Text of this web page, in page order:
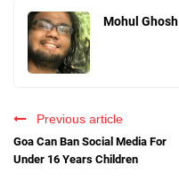
Mohul Ghosh
Previous article
Goa Can Ban Social Media For
Under 16 Years Children